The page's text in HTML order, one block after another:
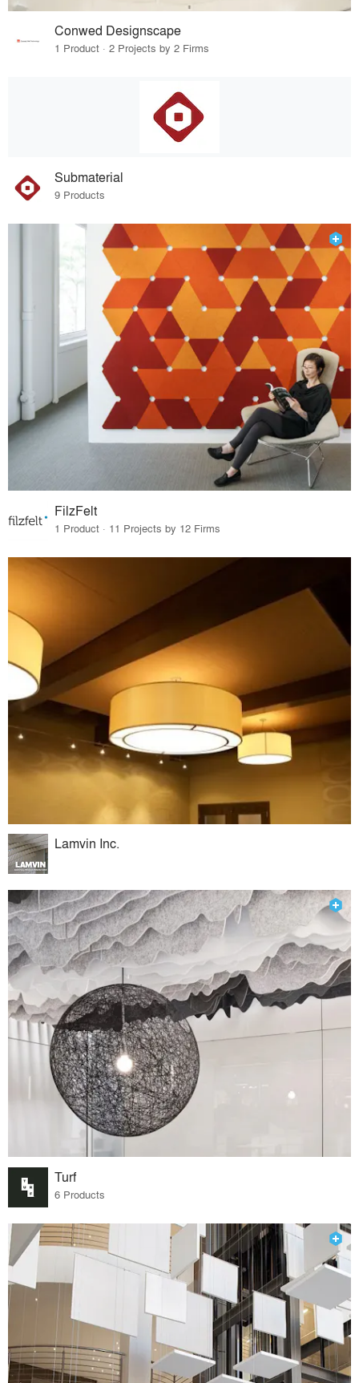
Conwed Designscape
1 Product · 2 Projects by 2 Firms
Submaterial
9 Products
FilzFelt
1 Product · 11 Projects by 12 Firms
Lamvin Inc.
Turf
6 Products